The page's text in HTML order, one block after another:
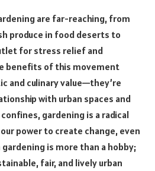
are far-reaching, from
produce in food deserts to
for stress relief and
benefits of this movement
and culinary value—they’re
with urban spaces and
gardening is a radical
power to create change, even
gardening is more than a hobby;
fair, and lively urban